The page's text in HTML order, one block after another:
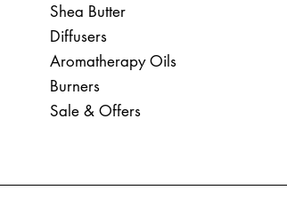
Shea Butter
Diffusers
Aromatherapy Oils
Burners
Sale & Offers